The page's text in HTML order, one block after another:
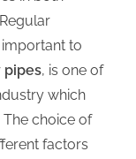
to
pipes, is one of
which
choice of
factors